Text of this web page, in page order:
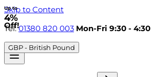
Skip to Content
Tel:01380 820 003 Mon-Fri 9:30 - 4:30
GBP - British Pound
Up to
4%
Off!